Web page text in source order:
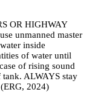
OR HIGHWAY
unmanned master
inside
of water until
of rising sound
ALWAYS stay
2024)